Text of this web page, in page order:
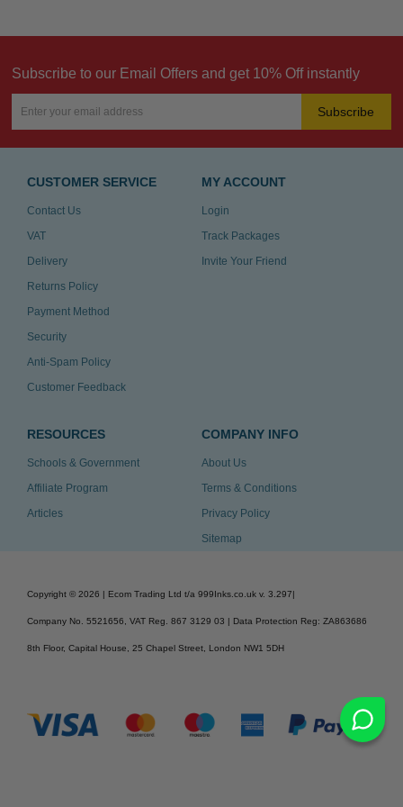
Subscribe to our Email Offers and get 10% Off instantly
Subscribe
CUSTOMER SERVICE
Contact Us
VAT
Delivery
Returns Policy
Payment Method
Security
Anti-Spam Policy
Customer Feedback
MY ACCOUNT
Login
Track Packages
Invite Your Friend
RESOURCES
Schools & Government
Affiliate Program
Articles
COMPANY INFO
About Us
Terms & Conditions
Privacy Policy
Sitemap
Copyright © 2026 | Ecom Trading Ltd t/a 999Inks.co.uk v. 3.297
Company No. 5521656, VAT Reg. 867 3129 03 | Data Protection Reg: ZA863686
8th Floor, Capital House, 25 Chapel Street, London NW1 5DH